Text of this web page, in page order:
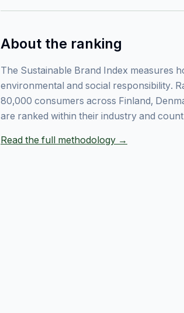
About the ranking
The Sustainable Brand Index measures
environmental and social responsibility.
80,000 consumers across Finland,
are ranked within their industry and
Read the full methodology →